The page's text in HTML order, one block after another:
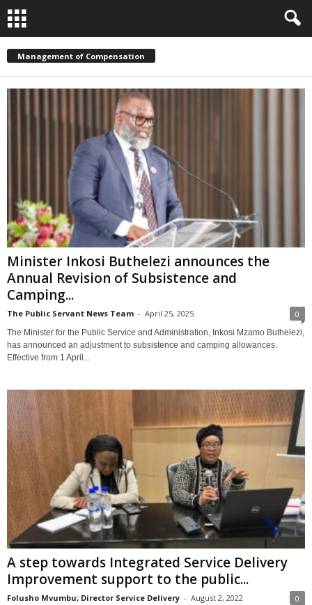
Management of Compensation
Minister Inkosi Buthelezi announces the
Annual Revision of Subsistence and
Camping...
The Public Servant News Team - April 25, 2025 0
The Minister for the Public Service and Administration, Inkosi Mzamo Buthelezi,
has announced an adjustment to subsistence and camping allowances.
Effective from 1 April...
A step towards Integrated Service Delivery
Improvement support to the public...
Folusho Mvumbu; Director Service Delivery - August 2, 2022 0